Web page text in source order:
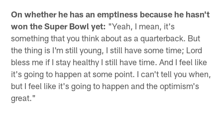
On whether he has an emptiness because he hasn't
won the Super Bowl yet: "Yeah, I mean, it's
something that you think about as a quarterback. But
the thing is I'm still young, I still have some time; Lord
bless me if I stay healthy I still have time. And I feel like
it's going to happen at some point. I can't tell you when,
but I feel like it's going to happen and the optimism's
great."